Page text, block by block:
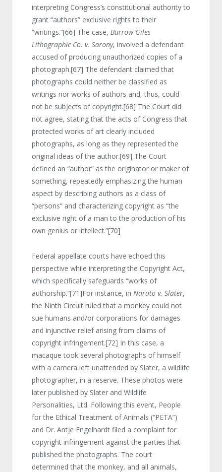
interpreting Congress’s constitutional authority to
grant “authors” exclusive rights to their
“writings.”[66] The case, Burrow-Giles
Lithographic Co. v. Sarony, involved a defendant
accused of producing unauthorized copies of a
photograph.[67] The defendant claimed that
photographs could neither be classified as
writings nor works of authors and, thus, could
not be subjects of copyright.[68] The Court did
not agree, stating that the acts of Congress that
protected works of art clearly included
photographs, as long as they represented the
original ideas of the author.[69] The Court
defined an “author” as the originator or maker of
something, repeatedly emphasizing the human
aspect by describing authors as a class of
“persons” and characterizing copyright as “the
exclusive right of a man to the production of his
own genius or intellect.”[70]
Federal appellate courts have echoed this
perspective while interpreting the Copyright Act,
which specifically safeguards “works of
authorship.”[71]For instance, in Naruto v. Slater,
the Ninth Circuit ruled that a monkey could not
sue humans and/or corporations for damages
and injunctive relief arising from claims of
copyright infringement.[72] In this case, a
macaque took several photographs of himself
with a camera left unattended by Slater, a wildlife
photographer, in a reserve. These photos were
later published by Slater and Wildlife
Personalities, Ltd. Following this event, People
for the Ethical Treatment of Animals (“PETA”)
and Dr. Antje Engelhardt filed a complaint for
copyright infringement against the parties that
published the photographs. The court
determined that the monkey, and all animals,